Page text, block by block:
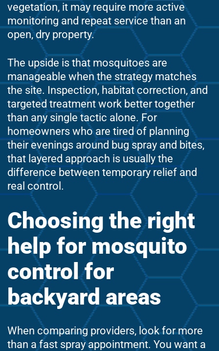
vegetation, it may require more active
monitoring and repeat service than an
open, dry property.
The upside is that mosquitoes are
manageable when the strategy matches
the site. Inspection, habitat correction, and
targeted treatment work better together
than any single tactic alone. For
homeowners who are tired of planning
their evenings around bug spray and bites,
that layered approach is usually the
difference between temporary relief and
real control.
Choosing the right
help for mosquito
control for
backyard areas
When comparing providers, look for more
than a fast spray appointment. You want a